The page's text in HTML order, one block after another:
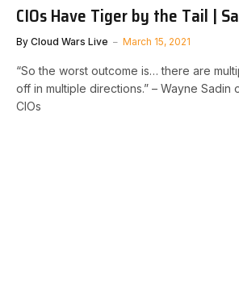
CIOs Have Tiger by the Tail |
By Cloud Wars Live March 15, 2021
“So the worst outcome is… there are
off in multiple directions.” – Wayne Sadin
CIOs